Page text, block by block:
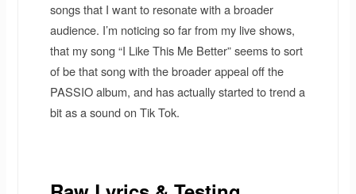
songs that I want to resonate with a broader
audience. I’m noticing so far from my live shows,
that my song “I Like This Me Better” seems to sort
of be that song with the broader appeal off the
PASSIO album, and has actually started to trend a
bit as a sound on Tik Tok.